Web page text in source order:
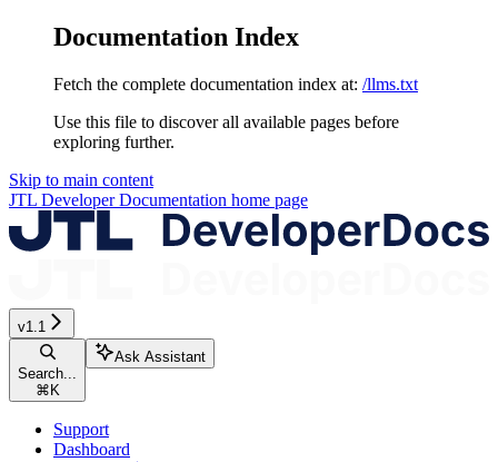
Documentation Index
Fetch the complete documentation index at: /llms.txt
Use this file to discover all available pages before
exploring further.
Skip to main content
JTL Developer Documentation home page
v1.1
Search...
⌘K
Ask Assistant
Support
Dashboard